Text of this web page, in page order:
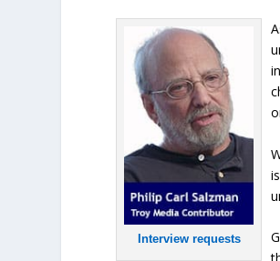
Interview requests